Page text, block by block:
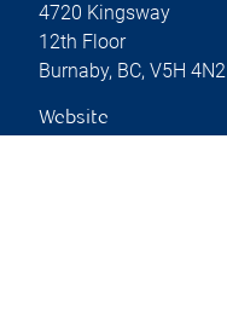
4720 Kingsway
12th Floor
Burnaby, BC, V5H 4N2
Website